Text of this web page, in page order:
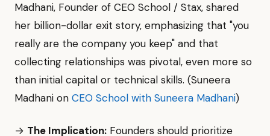
Madhani, Founder of CEO School / Stax, shared
her billion-dollar exit story, emphasizing that "you
really are the company you keep" and that
collecting relationships was pivotal, even more so
than initial capital or technical skills. (Suneera
Madhani on CEO School with Suneera Madhani)
→ The Implication: Founders should prioritize